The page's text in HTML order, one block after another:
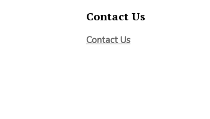
Contact Us
Contact Us